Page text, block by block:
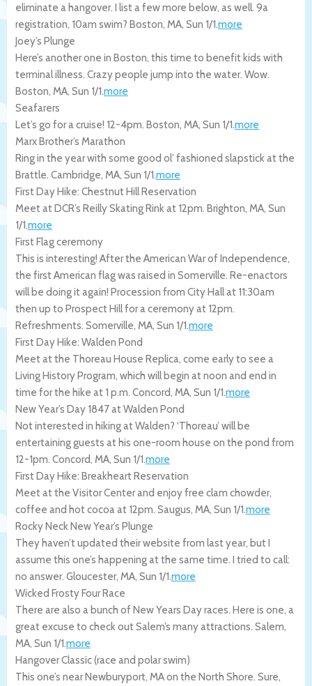
eliminate a hangover. I list a few more below, as well. 9a
registration, 10am swim? Boston, MA, Sun 1/1.more
Joey’s Plunge
Here’s another one in Boston, this time to benefit kids with
terminal illness. Crazy people jump into the water. Wow.
Boston, MA, Sun 1/1.more
Seafarers
Let’s go for a cruise! 12-4pm. Boston, MA, Sun 1/1.more
Marx Brother’s Marathon
Ring in the year with some good ol’ fashioned slapstick at the
Brattle. Cambridge, MA, Sun 1/1.more
First Day Hike: Chestnut Hill Reservation
Meet at DCR’s Reilly Skating Rink at 12pm. Brighton, MA, Sun
1/1.more
First Flag ceremony
This is interesting! After the American War of Independence,
the first American flag was raised in Somerville. Re-enactors
will be doing it again! Procession from City Hall at 11:30am
then up to Prospect Hill for a ceremony at 12pm.
Refreshments. Somerville, MA, Sun 1/1.more
First Day Hike: Walden Pond
Meet at the Thoreau House Replica, come early to see a
Living History Program, which will begin at noon and end in
time for the hike at 1 p.m. Concord, MA, Sun 1/1.more
New Year’s Day 1847 at Walden Pond
Not interested in hiking at Walden? ‘Thoreau’ will be
entertaining guests at his one-room house on the pond from
12-1pm. Concord, MA, Sun 1/1.more
First Day Hike: Breakheart Reservation
Meet at the Visitor Center and enjoy free clam chowder,
coffee and hot cocoa at 12pm. Saugus, MA, Sun 1/1.more
Rocky Neck New Year’s Plunge
They haven’t updated their website from last year, but I
assume this one’s happening at the same time. I tried to call:
no answer. Gloucester, MA, Sun 1/1.more
Wicked Frosty Four Race
There are also a bunch of New Years Day races. Here is one, a
great excuse to check out Salem’s many attractions. Salem,
MA, Sun 1/1.more
Hangover Classic (race and polar swim)
This one’s near Newburyport, MA on the North Shore. Sure,